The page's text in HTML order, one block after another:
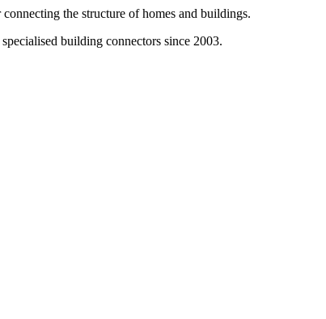
the structure of homes and buildings.
building connectors since 2003.